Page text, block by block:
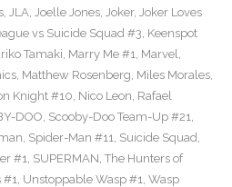
, JLA, Joelle Jones, Joker, Joker Loves
vs Suicide Squad #3, Keenspot
Tamaki, Marry Me #1, Marvel,
, Matthew Rosenberg, Miles Morales,
Knight #10, Nico Leon, Rafael
DOO, Scooby-Doo Team-Up #21,
, Spider-Man #11, Suicide Squad,
#1, SUPERMAN, The Hunters of
#1, Unstoppable Wasp #1, Wasp